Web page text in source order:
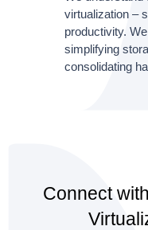
virtualization –
productivity.
simplifying
consolidating
Connect